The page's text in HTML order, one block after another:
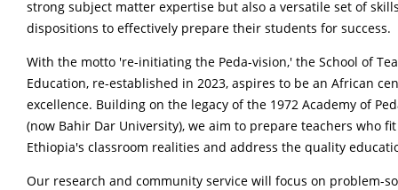
strong subject matter expertise but also a versatile set of
dispositions to effectively prepare their students for success.
With the motto 're-initiating the Peda-vision,' the School of
Education, re-established in 2023, aspires to be an African
excellence. Building on the legacy of the 1972 Academy of
(now Bahir Dar University), we aim to prepare teachers who fit
Ethiopia's classroom realities and address the quality
Our research and community service will focus on problem-